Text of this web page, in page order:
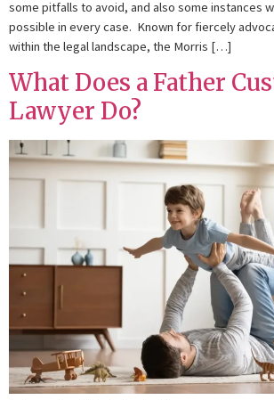
some pitfalls to avoid, and also some instances
possible in every case. Known for fiercely
within the legal landscape, the Morris […]
What Does a Father
Lawyer Do?